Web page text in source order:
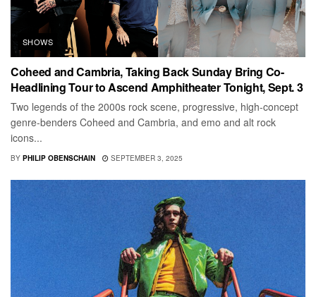
SHOWS
Coheed and Cambria, Taking Back Sunday Bring Co-
Headlining Tour to Ascend Amphitheater Tonight, Sept. 3
Two legends of the 2000s rock scene, progressive, high-concept
genre-benders Coheed and Cambria, and emo and alt rock
icons...
BY PHILIP OBENSCHAIN SEPTEMBER 3, 2025